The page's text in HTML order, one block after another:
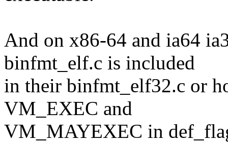
And on x86-64 and ia64
binfmt_elf.c is included
in their binfmt_elf32.c or
VM_EXEC and
VM_MAYEXEC in